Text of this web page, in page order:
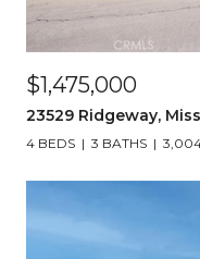
$1,475,000
23529 Ridgeway,
4 BEDS 3 BATHS